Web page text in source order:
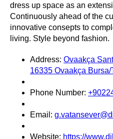
dress up space as an
Continuously ahead of the
innovative consepts to
living. Style beyond fashion.
Address: Ovaakça
16335 Ovaakça
Phone Number:
Email:
Website: https://